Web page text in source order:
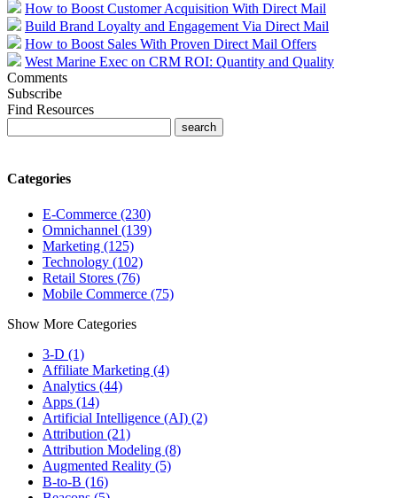
How to Boost Customer Acquisition With Direct Mail
Build Brand Loyalty and Engagement Via Direct Mail
How to Boost Sales With Proven Direct Mail Offers
West Marine Exec on CRM ROI: Quantity and Quality
Comments
Subscribe
Find Resources
Categories
E-Commerce (230)
Omnichannel (139)
Marketing (125)
Technology (102)
Retail Stores (76)
Mobile Commerce (75)
Show More Categories
3-D (1)
Affiliate Marketing (4)
Analytics (44)
Apps (14)
Artificial Intelligence (AI) (2)
Attribution (21)
Attribution Modeling (8)
Augmented Reality (5)
B-to-B (16)